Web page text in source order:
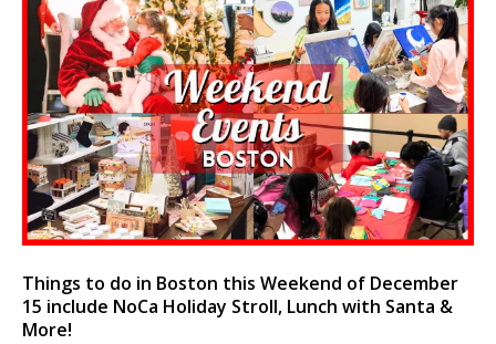
Things to do in Boston this Weekend of December
15 include NoCa Holiday Stroll, Lunch with Santa &
More!